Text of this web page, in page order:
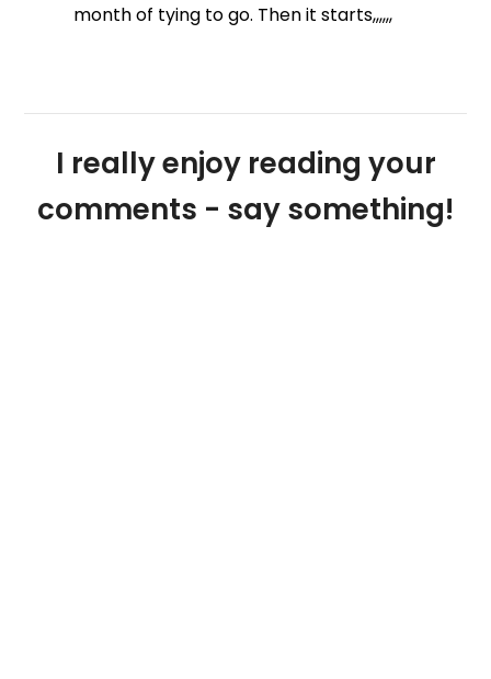
month of tying to go. Then it starts,,,,,,
I really enjoy reading your
comments - say something!